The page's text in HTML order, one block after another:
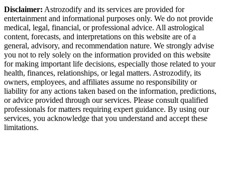
Build small routines for emotional connection
Allow space without creating distance
Share goals openly and revisit them often
Both must grow beyond their comfort zones. Cancer learns to
Final Verdict — Are Gemini and Cancer
This pairing brings together two different emotional languages. The
Disclaimer: Astrozodify and its services are provided for
entertainment and informational purposes only. We do not provide
medical, legal, financial, or professional advice. All astrological
content, forecasts, and interpretations on this website are of a
general, advisory, and recommendation nature. We strongly advise
you not to rely solely on the information provided on this website
for making important life decisions, especially those related to your
health, finances, relationships, or legal matters. Astrozodify, its
owners, employees, and affiliates assume no responsibility or
liability for any actions taken based on the information, predictions,
or advice provided through our services. Please consult qualified
professionals for matters requiring expert guidance. By using our
services, you acknowledge that you understand and accept these
limitations.